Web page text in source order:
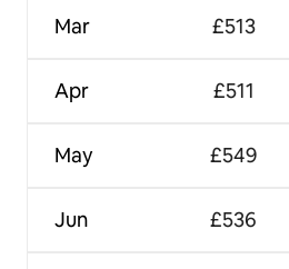
Mar
Apr
May
Jun
£513
£511
£549
£536